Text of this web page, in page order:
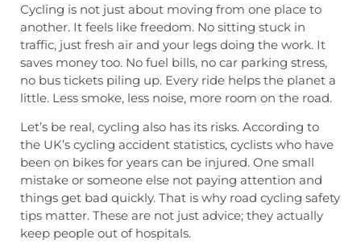
Cycling is not just about moving from one place to
another. It feels like freedom. No sitting stuck in
traffic, just fresh air and your legs doing the work. It
saves money too. No fuel bills, no car parking stress,
no bus tickets piling up. Every ride helps the planet a
little. Less smoke, less noise, more room on the road.
Let’s be real, cycling also has its risks. According to
the UK’s cycling accident statistics, cyclists who have
been on bikes for years can be injured. One small
mistake or someone else not paying attention and
things get bad quickly. That is why road cycling safety
tips matter. These are not just advice; they actually
keep people out of hospitals.